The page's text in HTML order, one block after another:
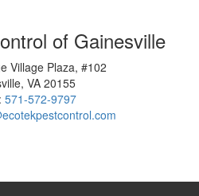
of Gainesville
Village Plaza, #102
, VA 20155
571-572-9797